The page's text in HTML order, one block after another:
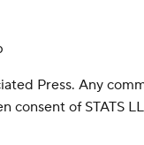
Press. Any
of STATS